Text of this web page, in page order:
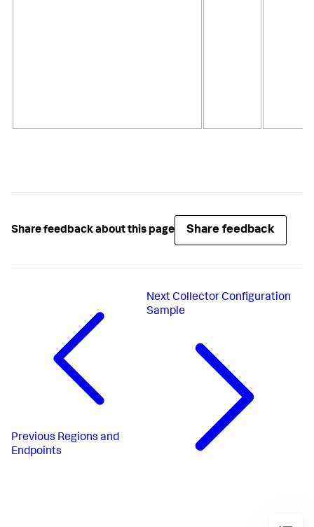
Share feedback about this page Share feedback
Previous Regions and
Endpoints
Next Collector Configuration
Sample